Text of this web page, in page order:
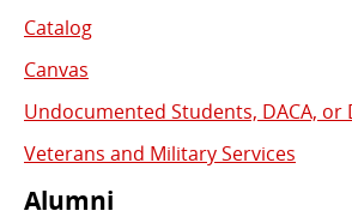
Catalog
Canvas
Undocumented Students, DACA, or
Veterans and Military Services
Alumni